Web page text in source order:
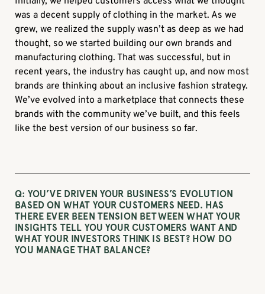
was a decent supply of clothing in the market. As we
grew, we realized the supply wasn’t as deep as we had
thought, so we started building our own brands and
manufacturing clothing. That was successful, but in
recent years, the industry has caught up, and now most
brands are thinking about an inclusive fashion strategy.
We’ve evolved into a marketplace that connects these
brands with the community we’ve built, and this feels
like the best version of our business so far.
Q: YOU’VE DRIVEN YOUR BUSINESS’S EVOLUTION
BASED ON WHAT YOUR CUSTOMERS NEED. HAS
THERE EVER BEEN TENSION BETWEEN WHAT YOUR
INSIGHTS TELL YOU YOUR CUSTOMERS WANT AND
WHAT YOUR INVESTORS THINK IS BEST? HOW DO
YOU MANAGE THAT BALANCE?